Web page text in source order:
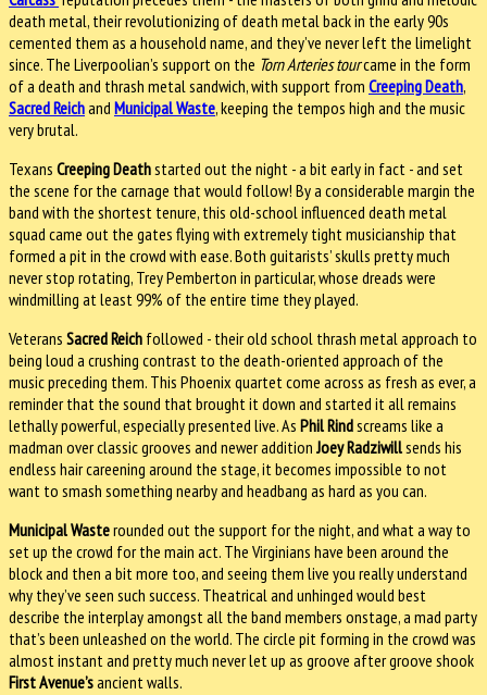
death metal, their revolutionizing of death metal back in the early 90s
cemented them as a household name, and they’ve never left the limelight
since. The Liverpoolian’s support on the Torn Arteries tourcame in the form
of a death and thrash metal sandwich, with support from Creeping Death,
Sacred Reichand Municipal Waste, keeping the tempos high and the music
very brutal.
Texans Creeping Deathstarted out the night - a bit early in fact - and set
the scene for the carnage that would follow! By a considerable margin the
band with the shortest tenure, this old-school influenced death metal
squad came out the gates flying with extremely tight musicianship that
formed a pit in the crowd with ease. Both guitarists’ skulls pretty much
never stop rotating, Trey Pemberton in particular, whose dreads were
windmilling at least 99% of the entire time they played.
Veterans Sacred Reich followed - their old school thrash metal approach to
being loud a crushing contrast to the death-oriented approach of the
music preceding them. This Phoenix quartet come across as fresh as ever, a
reminder that the sound that brought it down and started it all remains
lethally powerful, especially presented live. As Phil Rindscreams like a
madman over classic grooves and newer addition Joey Radziwillsends his
endless hair careening around the stage, it becomes impossible to not
want to smash something nearby and headbang as hard as you can.
Municipal Wasterounded out the support for the night, and what a way to
set up the crowd for the main act. The Virginians have been around the
block and then a bit more too, and seeing them live you really understand
why they’ve seen such success. Theatrical and unhinged would best
describe the interplay amongst all the band members onstage, a mad party
that’s been unleashed on the world. The circle pit forming in the crowd was
almost instant and pretty much never let up as groove after groove shook
First Avenue’sancient walls.